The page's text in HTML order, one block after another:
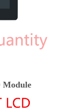
Module